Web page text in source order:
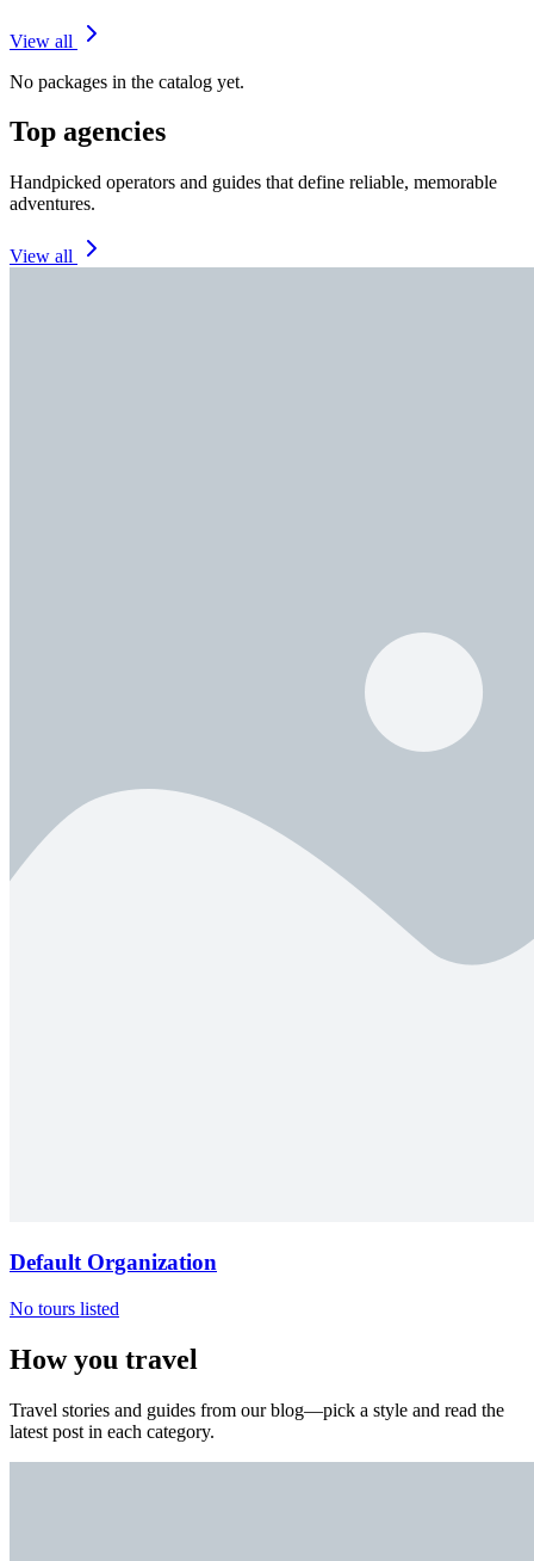
View all
No packages in the catalog yet.
Top agencies
Handpicked operators and guides that define reliable, memorable
adventures.
View all
Default Organization
No tours listed
How you travel
Travel stories and guides from our blog—pick a style and read the
latest post in each category.